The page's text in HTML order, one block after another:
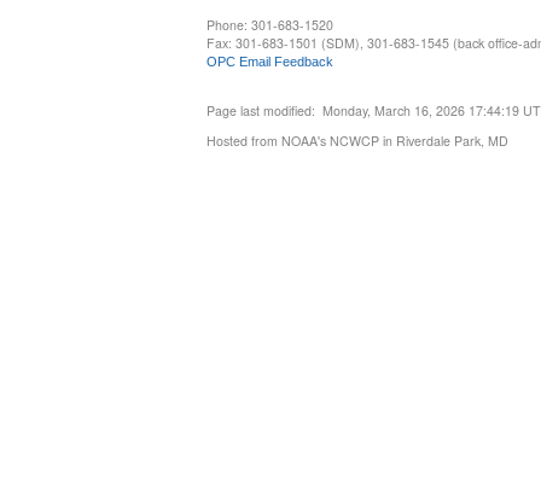
Phone: 301-683-1520
Fax: 301-683-1501 (SDM), 301-683-1545 (back office-
OPC Email Feedback
Page last modified: Monday, March 16, 2026 17:44:19
Hosted from NOAA's NCWCP in Riverdale Park, MD